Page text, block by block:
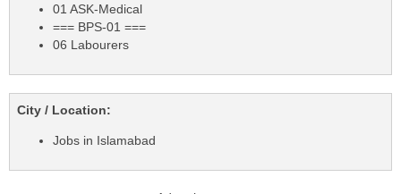
01 ASK-Medical
=== BPS-01 ===
06 Labourers
City / Location:
Jobs in Islamabad